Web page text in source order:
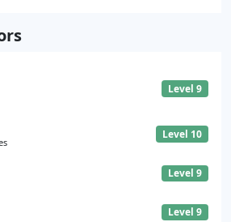
Level 9
Level 10
Level 9
Level 9